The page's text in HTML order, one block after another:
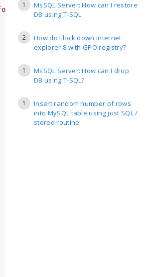
something else
1
MsSQL Server: How can I restore
DB using T-SQL
2
How do I lock down internet
explorer 8 with GPO registry?
1
MsSQL Server: How can I drop
DB using T-SQL?
1
Insert random number of rows
into MySQL table using just SQL /
stored routine